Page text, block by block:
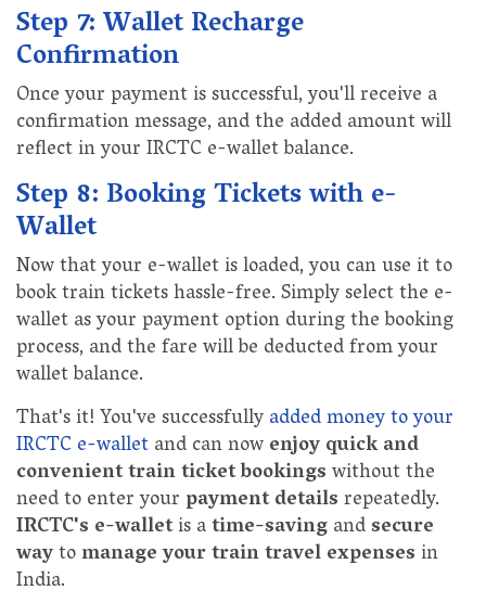
Step 7: Wallet Recharge
Confirmation
Once your payment is successful, you'll receive a
confirmation message, and the added amount will
reflect in your IRCTC e-wallet balance.
Step 8: Booking Tickets with e-
Wallet
Now that your e-wallet is loaded, you can use it to
book train tickets hassle-free. Simply select the e-
wallet as your payment option during the booking
process, and the fare will be deducted from your
wallet balance.
That's it! You've successfullyadded money to your
IRCTC e-walletand can nowenjoy quick and
convenient train ticket bookingswithout the
need to enter yourpayment detailsrepeatedly.
IRCTC's e-walletis atime-savingandsecure
waytomanage your train travel expenses in
India.